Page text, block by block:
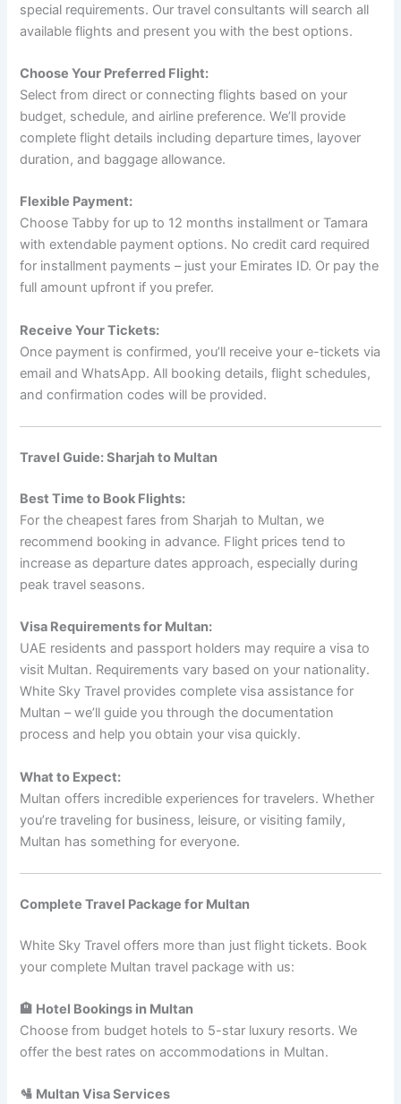
special requirements. Our travel consultants will search all
available flights and present you with the best options.
Choose Your Preferred Flight:
Select from direct or connecting flights based on your
budget, schedule, and airline preference. We’ll provide
complete flight details including departure times, layover
duration, and baggage allowance.
Flexible Payment:
Choose Tabby for up to 12 months installment or Tamara
with extendable payment options. No credit card required
for installment payments – just your Emirates ID. Or pay the
full amount upfront if you prefer.
Receive Your Tickets:
Once payment is confirmed, you’ll receive your e-tickets via
email and WhatsApp. All booking details, flight schedules,
and confirmation codes will be provided.
Travel Guide: Sharjah to Multan
Best Time to Book Flights:
For the cheapest fares from Sharjah to Multan, we
recommend booking in advance. Flight prices tend to
increase as departure dates approach, especially during
peak travel seasons.
Visa Requirements for Multan:
UAE residents and passport holders may require a visa to
visit Multan. Requirements vary based on your nationality.
White Sky Travel provides complete visa assistance for
Multan – we’ll guide you through the documentation
process and help you obtain your visa quickly.
What to Expect:
Multan offers incredible experiences for travelers. Whether
you’re traveling for business, leisure, or visiting family,
Multan has something for everyone.
Complete Travel Package for Multan
White Sky Travel offers more than just flight tickets. Book
your complete Multan travel package with us:
🏨 Hotel Bookings in Multan
Choose from budget hotels to 5-star luxury resorts. We
offer the best rates on accommodations in Multan.
🛂 Multan Visa Services